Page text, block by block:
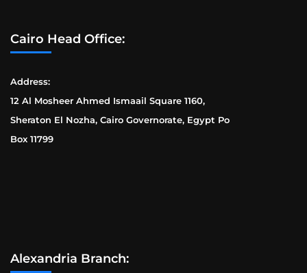
Cairo Head Office:
Address:
12 Al Mosheer Ahmed Ismaail Square 1160,
Sheraton El Nozha, Cairo Governorate, Egypt Po
Box 11799
Alexandria Branch: